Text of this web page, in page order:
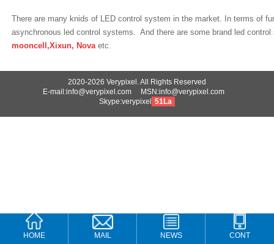
There are many knids of LED control system in the market. In terms of
asynchronous led control systems. And there are some brand led
mooncell,Xixun, Novaetc.
2020-2026 Verypixel. All Rights Reserved
E-mail:info@verypixel.com MSN:info@verypixel.com
Skype:verypixel
51La
HOME MAIL NEWS CONT